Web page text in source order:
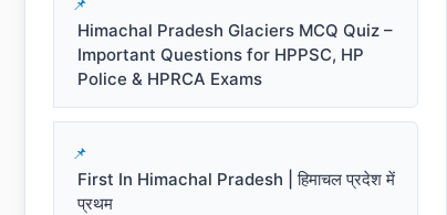
Himachal Pradesh Glaciers MCQ Quiz –
Important Questions for HPPSC, HP
Police & HPRCA Exams
First In Himachal Pradesh | हिमाचल प्रदेश में
प्रथम